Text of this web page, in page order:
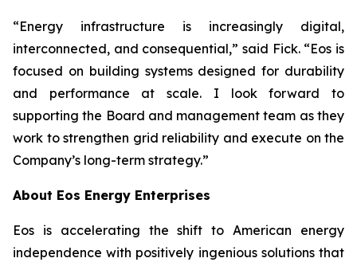
“Energy infrastructure is increasingly digital,
interconnected, and consequential,” said Fick. “Eos is
focused on building systems designed for durability
and performance at scale. I look forward to
supporting the Board and management team as they
work to strengthen grid reliability and execute on the
Company’s long-term strategy.”
About Eos Energy Enterprises
Eos is accelerating the shift to American energy
independence with positively ingenious solutions that